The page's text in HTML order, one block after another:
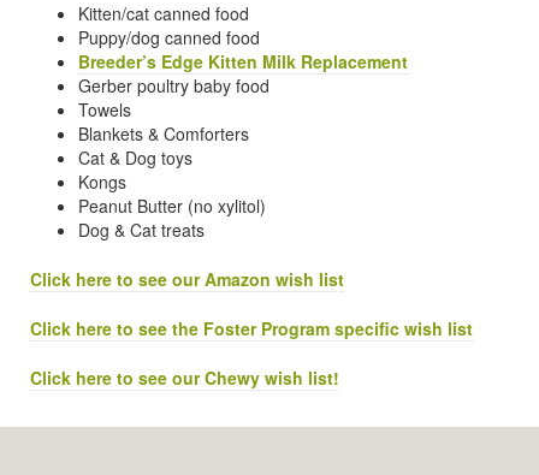
Kitten/cat canned food
Puppy/dog canned food
Breeder’s Edge Kitten Milk Replacement
Gerber poultry baby food
Towels
Blankets & Comforters
Cat & Dog toys
Kongs
Peanut Butter (no xylitol)
Dog & Cat treats
Click here to see our Amazon wish list
Click here to see the Foster Program specific wish list
Click here to see our Chewy wish list!